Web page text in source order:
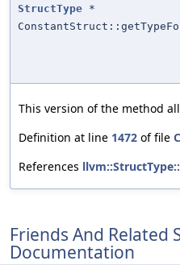
StructType *
This version of the method
Definition at line 1472 of file
References
Friends And Related
Documentation